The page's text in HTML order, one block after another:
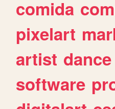
comida
pixelart
artist dance
software